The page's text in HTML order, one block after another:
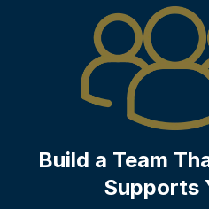
Build a Team
Supports